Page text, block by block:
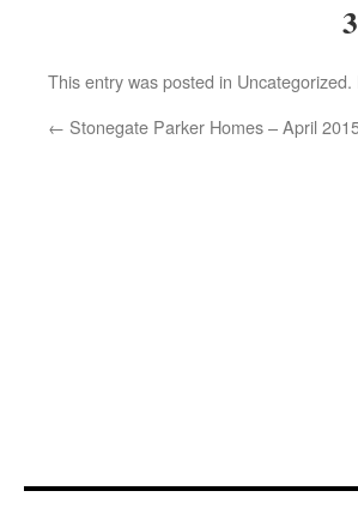
This entry was posted in
← Stonegate Parker Homes – April